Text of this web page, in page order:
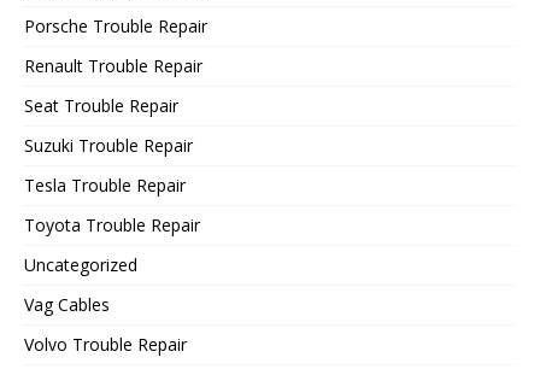
Porsche Trouble Repair
Renault Trouble Repair
Seat Trouble Repair
Suzuki Trouble Repair
Tesla Trouble Repair
Toyota Trouble Repair
Uncategorized
Vag Cables
Volvo Trouble Repair